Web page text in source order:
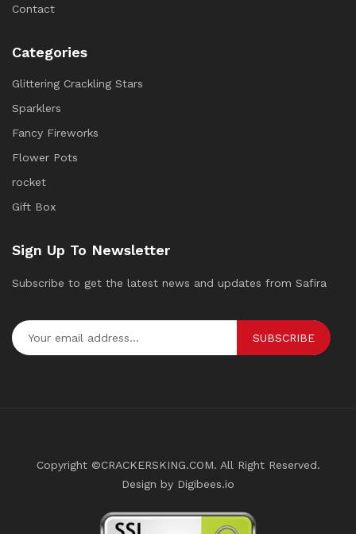
Contact
Categories
Glittering Crackling Stars
Sparklers
Fancy Fireworks
Flower Pots
rocket
Gift Box
Sign Up To Newsletter
Subscribe to get the latest news and updates from Safira
SUBSCRIBE
Copyright ©CRACKERSKING.COM. All Right Reserved.
Design by Digibees.io